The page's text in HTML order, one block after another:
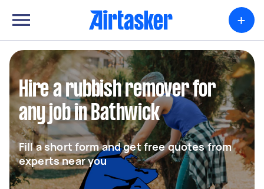
+
Hire a rubbish remover for
any job in Bathwick
Fill a short form and get free quotes from
experts near you